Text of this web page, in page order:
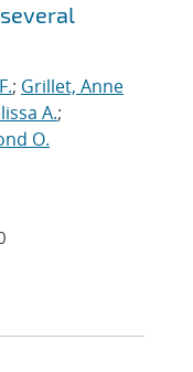
; Grillet, Anne
A.;
O.